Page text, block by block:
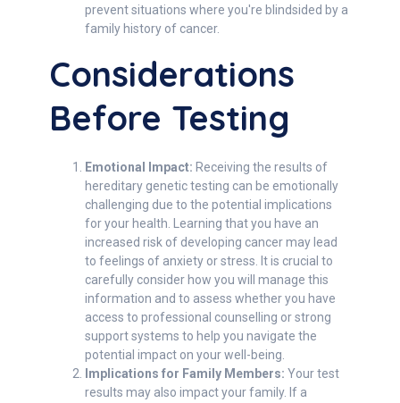
prevent situations where you're blindsided by a
family history of cancer.
Considerations
Before Testing
Emotional Impact: Receiving the results of
hereditary genetic testing can be emotionally
challenging due to the potential implications
for your health. Learning that you have an
increased risk of developing cancer may lead
to feelings of anxiety or stress. It is crucial to
carefully consider how you will manage this
information and to assess whether you have
access to professional counselling or strong
support systems to help you navigate the
potential impact on your well-being.
Implications for Family Members: Your test
results may also impact your family. If a